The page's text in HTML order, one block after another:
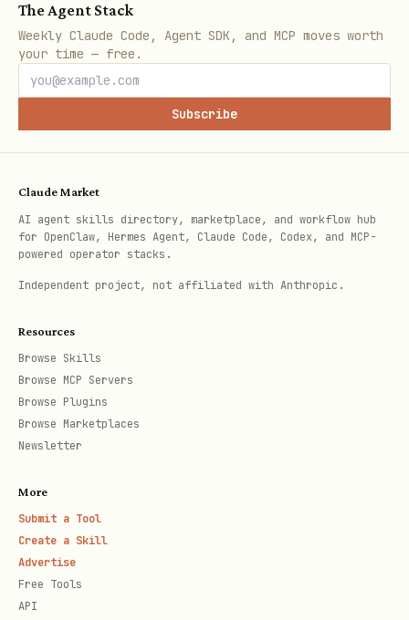
The Agent Stack
Weekly Claude Code, Agent SDK, and MCP moves worth
your time — free.
Subscribe
Claude Market
AI agent skills directory, marketplace, and workflow hub
for OpenClaw, Hermes Agent, Claude Code, Codex, and MCP-
powered operator stacks.
Independent project, not affiliated with Anthropic.
Resources
Browse Skills
Browse MCP Servers
Browse Plugins
Browse Marketplaces
Newsletter
More
Submit a Tool
Create a Skill
Advertise
Free Tools
API